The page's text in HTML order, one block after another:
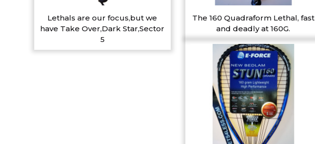
Lethals are our focus,but we
have Take Over,Dark Star,Sector
5
The 160 Quadraform Lethal, fast
and deadly at 160G.